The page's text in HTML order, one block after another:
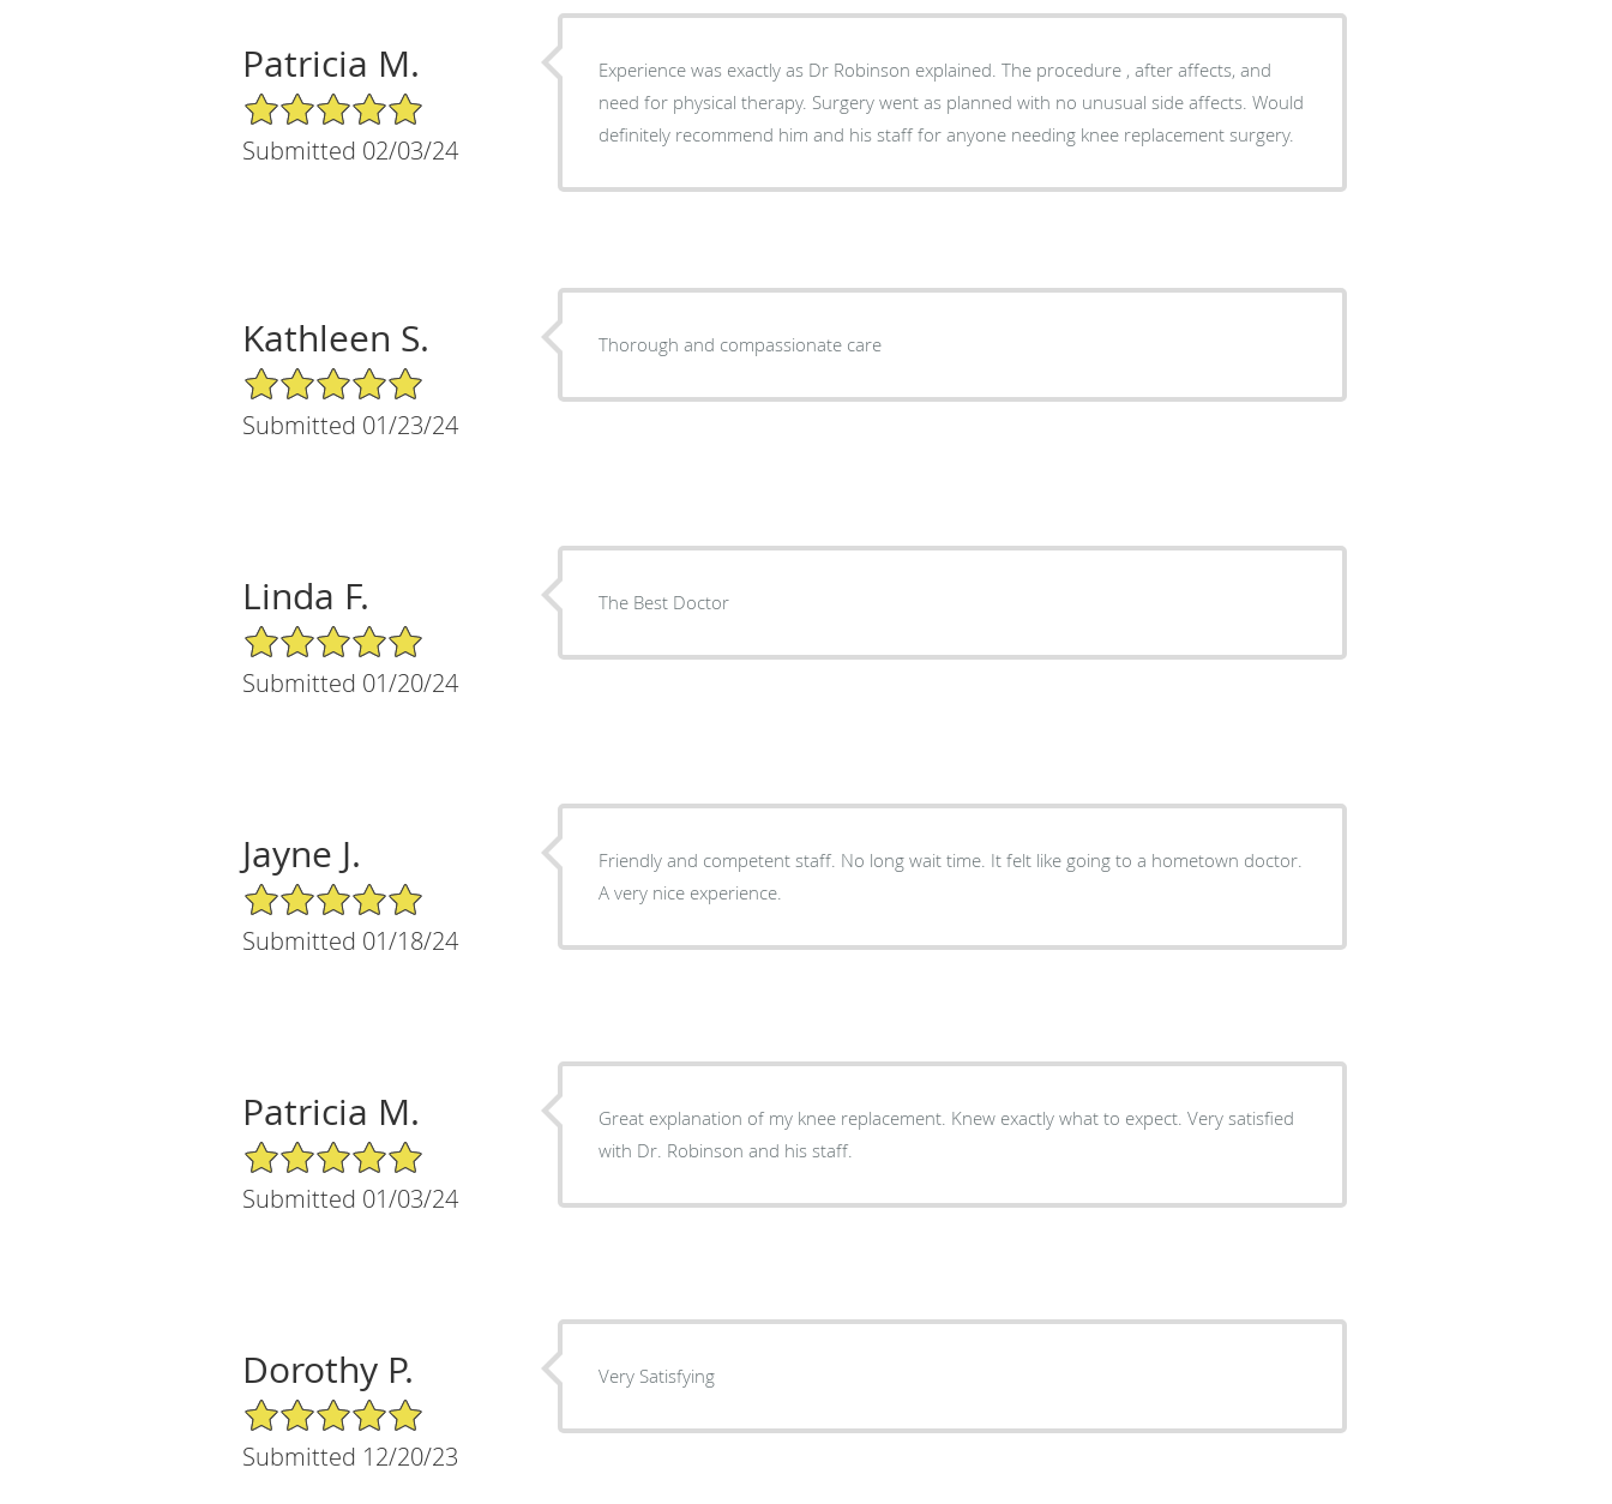
Patricia M.
5/5 Star Rating
Submitted 02/03/24
Experience was exactly as Dr Robinson explained. The procedure , after affects, and
need for physical therapy. Surgery went as planned with no unusual side affects. Would
definitely recommend him and his staff for anyone needing knee replacement surgery.
Kathleen S.
5/5 Star Rating
Submitted 01/23/24
Thorough and compassionate care
Linda F.
5/5 Star Rating
Submitted 01/20/24
The Best Doctor
Jayne J.
5/5 Star Rating
Submitted 01/18/24
Friendly and competent staff. No long wait time. It felt like going to a hometown doctor.
A very nice experience.
Patricia M.
5/5 Star Rating
Submitted 01/03/24
Great explanation of my knee replacement. Knew exactly what to expect. Very satisfied
with Dr. Robinson and his staff.
Dorothy P.
5/5 Star Rating
Submitted 12/20/23
Very Satisfying